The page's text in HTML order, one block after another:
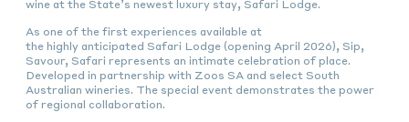
wine at the State’s newest luxury stay, Safari Lodge.
As one of the first experiences available at
the highly anticipated Safari Lodge (opening April 2026), Sip,
Savour, Safari represents an intimate celebration of place.
Developed in partnership with Zoos SA and select South
Australian wineries. The special event demonstrates the power
of regional collaboration.